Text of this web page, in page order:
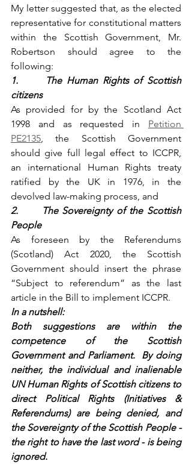
My letter suggested that, as the elected
representative for constitutional matters
within the Scottish Government, Mr.
Robertson should agree to the
following:
1.      The Human Rights of Scottish
citizens
As provided for by the Scotland Act
1998 and as requested in Petition
PE2135, the Scottish Government
should give full legal effect to ICCPR,
an international Human Rights treaty
ratified by the UK in 1976, in the
devolved law-making process, and
2.      The Sovereignty of the Scottish
People
As foreseen by the Referendums
(Scotland) Act 2020, the Scottish
Government should insert the phrase
“Subject to referendum” as the last
article in the Bill to implement ICCPR.
In a nutshell:
Both suggestions are within the
competence of the Scottish
Government and Parliament.  By doing
neither, the individual and inalienable
UN Human Rights of Scottish citizens to
direct Political Rights (Initiatives &
Referendums) are being denied, and
the Sovereignty of the Scottish People -
the right to have the last word - is being
ignored.